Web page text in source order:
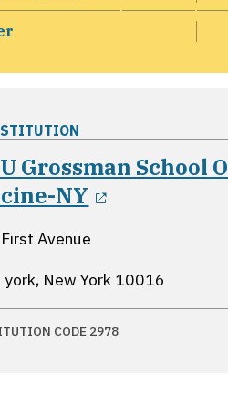
Grossman School
NY
opens in a
Avenue
york, New York 10016
CODE 2978